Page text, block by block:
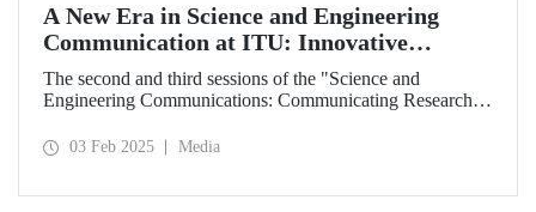
A New Era in Science and Engineering
Communication at ITU: Innovative
Education with the Learning Station Model
The second and third sessions of the "Science and
Engineering Communications: Communicating Research
on January 27-28 at the Süleyman Demirel Cultural Center
03 Feb 2025 Media